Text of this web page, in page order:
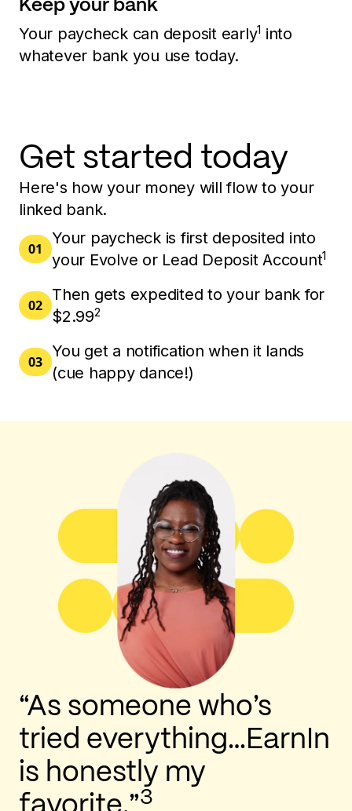
Your paycheck can deposit early1 into
whatever bank you use today.
Get started today
Here's how your money will flow to your
linked bank.
01
Your paycheck is first deposited into
your Evolve or Lead Deposit Account1
02
Then gets expedited to your bank for
$2.992
03
You get a notification when it lands
(cue happy dance!)
“As someone who’s
tried everything…EarnIn
is honestly my
3